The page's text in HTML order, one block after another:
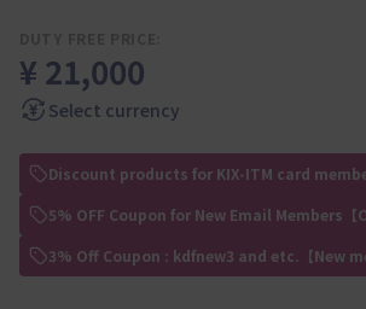
¥ 21,000
Select currency
Discount products for KIX-ITM card
5% OFF Coupon for New Email Members【
3% Off Coupon : kdfnew3 and etc.【New